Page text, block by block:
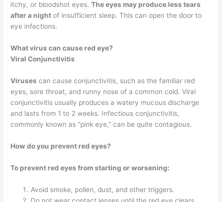
itchy, or bloodshot eyes.The eyes may produce less tears
after a night of insufficient sleep. This can open the door to
eye infections.
What virus can cause red eye?
Viral Conjunctivitis
Viruses can cause conjunctivitis, such as the familiar red
eyes, sore throat, and runny nose of a common cold. Viral
conjunctivitis usually produces a watery mucous discharge
and lasts from 1 to 2 weeks. Infectious conjunctivitis,
commonly known as “pink eye,” can be quite contagious.
How do you prevent red eyes?
To prevent red eyes from starting or worsening:
Avoid smoke, pollen, dust, and other triggers.